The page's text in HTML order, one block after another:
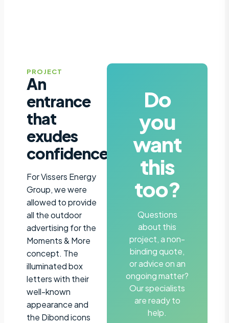
PROJECT
An
entrance
that
exudes
confidence
For Vissers Energy
Group, we were
allowed to provide
all the outdoor
advertising for the
Moments & More
concept. The
illuminated box
letters with their
well-known
appearance and
the Dibond icons
Do
you
want
this
too?
Questions
about this
project, a non-
binding quote,
or advice on an
ongoing matter?
Our specialists
are ready to
help.